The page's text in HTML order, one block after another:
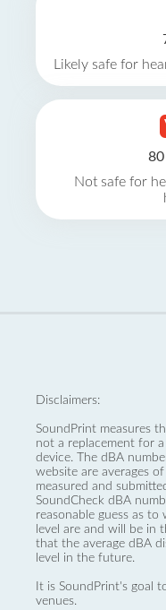
Likely safe for
80
Not safe for
Disclaimers:
SoundPrint measures
not a replacement for
device. The dBA
website are averages
measured and
SoundCheck dBA
reasonable guess as to
level are and will be in
that the average dBA
level in the future.
It is SoundPrint's goal
venues.